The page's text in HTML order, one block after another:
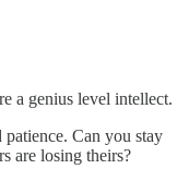
a genius level intellect.
Can you stay
are losing theirs?